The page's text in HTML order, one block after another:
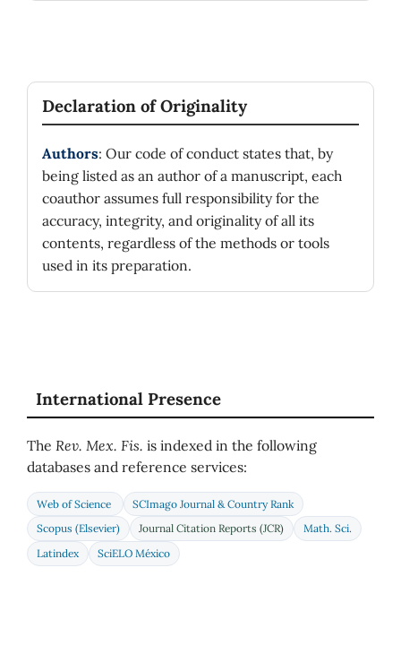
Declaration of Originality
Authors: Our code of conduct states that, by
being listed as an author of a manuscript, each
coauthor assumes full responsibility for the
accuracy, integrity, and originality of all its
contents, regardless of the methods or tools
used in its preparation.
International Presence
The Rev. Mex. Fis. is indexed in the following
databases and reference services:
Web of Science
SCImago Journal & Country Rank
Scopus (Elsevier)
Journal Citation Reports (JCR)
Math. Sci.
Latindex
SciELO México